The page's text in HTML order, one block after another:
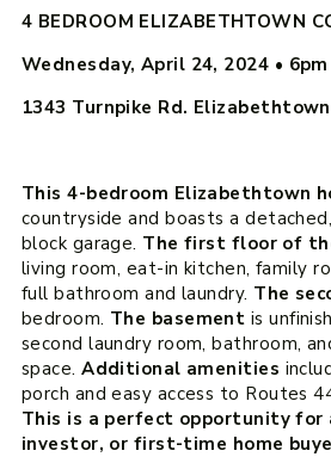
4 BEDROOM ELIZABETHTOWN
Wednesday, April 24, 2024 • 6pm
1343 Turnpike Rd.
This 4-bedroom Elizabethtown
countryside and boasts a
block garage. The first floor of
living room, eat-in kitchen, family
full bathroom and laundry. The
bedroom. The basement is
second laundry room, bathroom,
space.Additional amenities
porch and easy access to Routes
This is a perfect opportunity for
investor, or first-time home